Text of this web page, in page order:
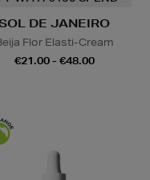
DE JANEIRO
Flor Elasti-Cream
€21.00 - €48.00